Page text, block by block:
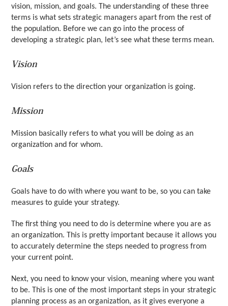
vision, mission, and goals. The understanding of these three
terms is what sets strategic managers apart from the rest of
the population. Before we can go into the process of
developing a strategic plan, let’s see what these terms mean.
Vision
Vision refers to the direction your organization is going.
Mission
Mission basically refers to what you will be doing as an
organization and for whom.
Goals
Goals have to do with where you want to be, so you can take
measures to guide your strategy.
The first thing you need to do is determine where you are as
an organization. This is pretty important because it allows you
to accurately determine the steps needed to progress from
your current point.
Next, you need to know your vision, meaning where you want
to be. This is one of the most important steps in your strategic
planning process as an organization, as it gives everyone a